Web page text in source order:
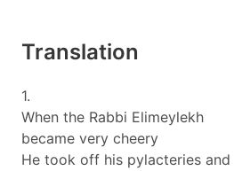
Translation
1.
When the Rabbi Elimeylekh
became very cheery
He took off his pylacteries